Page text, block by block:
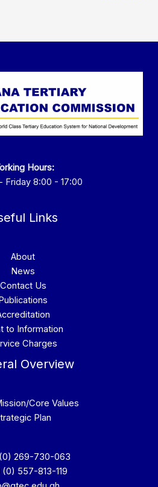
Hours:
Friday 8:00 - 17:00
Links
About
News
Contact Us
to Information
Charges
Overview
Core Values
Plan
269-730-063
(0) 557-813-119